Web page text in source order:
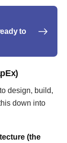
to
design, build,
down into
(the